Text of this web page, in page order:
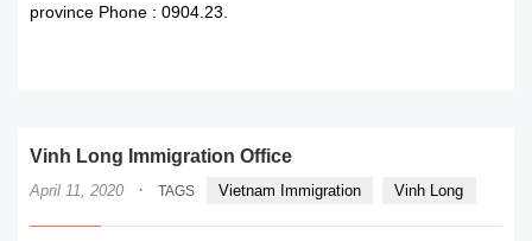
province Phone : 0904.23.
Vinh Long Immigration Office
April 11, 2020 · TAGS Vietnam Immigration Vinh Long